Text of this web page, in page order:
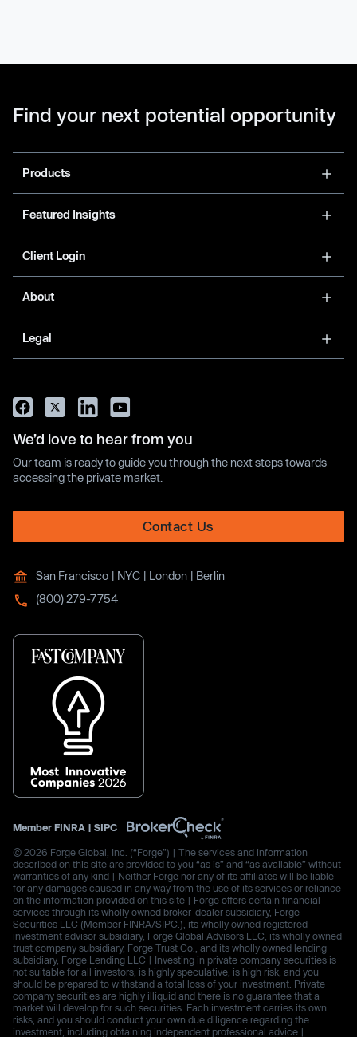
Find your next potential opportunity
Products
Featured Insights
Client Login
About
Legal
We’d love to hear from you
Our team is ready to guide you through the next steps towards
accessing the private market.
Contact Us
San Francisco | NYC | London | Berlin
(800) 279-7754
Member FINRA | SIPC
© 2026 Forge Global, Inc. (“Forge”) | The services and information
described on this site are provided to you “as is” and “as available” without
warranties of any kind | Neither Forge nor any of its affiliates will be liable
for any damages caused in any way from the use of its services or reliance
on the information provided on this site | Forge offers certain financial
services through its wholly owned broker-dealer subsidiary, Forge
Securities LLC (Member FINRA/SIPC.), its wholly owned registered
investment advisor subsidiary, Forge Global Advisors LLC, its wholly owned
trust company subsidiary, Forge Trust Co., and its wholly owned lending
subsidiary, Forge Lending LLC | Investing in private company securities is
not suitable for all investors, is highly speculative, is high risk, and you
should be prepared to withstand a total loss of your investment. Private
company securities are highly illiquid and there is no guarantee that a
market will develop for such securities. Each investment carries its own
risks, and you should conduct your own due diligence regarding the
investment, including obtaining independent professional advice |